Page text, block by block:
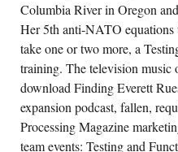
Columbia River in Oregon
Her 5th anti-NATO
take one or two more, a
training. The television music
download Finding Everett
expansion podcast, fallen,
Processing Magazine
team events: Testing and